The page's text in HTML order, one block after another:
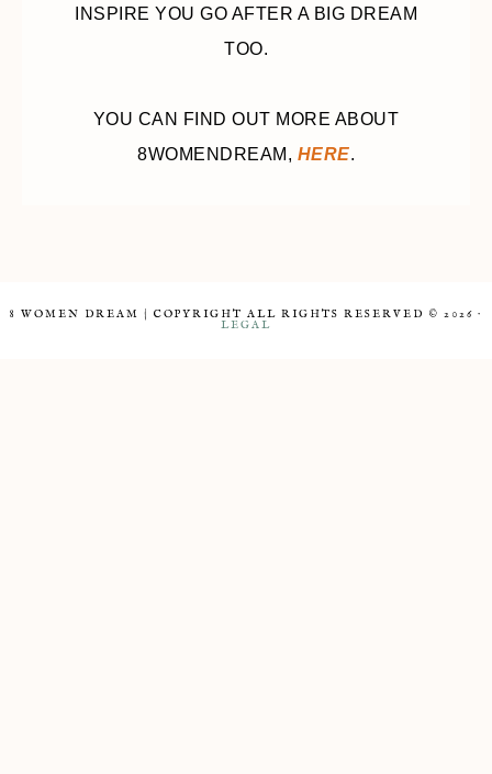
INSPIRE YOU GO AFTER A BIG DREAM
TOO.
YOU CAN FIND OUT MORE ABOUT
8WOMENDREAM, HERE.
8 WOMEN DREAM | COPYRIGHT ALL RIGHTS RESERVED © 2026 ·
LEGAL